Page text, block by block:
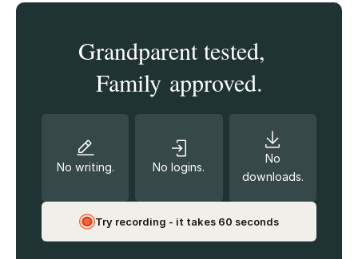
Grandparent tested,
Family approved.
No writing. No logins.
No
downloads.
Try recording - it takes 60 seconds